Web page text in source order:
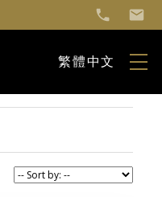
繁體中文